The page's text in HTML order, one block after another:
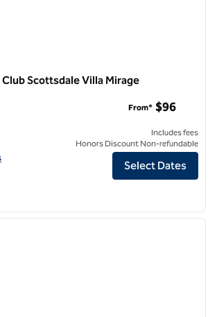
Club Scottsdale Villa Mirage
Hilton Vacation Club Scottsdale Villa Mirage
From* $96
Includes fees
Honors Discount Non-refundable
Select Dates
next